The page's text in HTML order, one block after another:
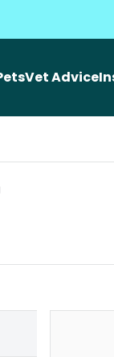
Vet Advice